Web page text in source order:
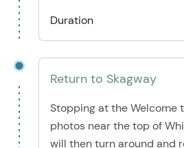
Duration
Return to Skagway
Stopping at the Welcome
photos near the top of
will then turn around and